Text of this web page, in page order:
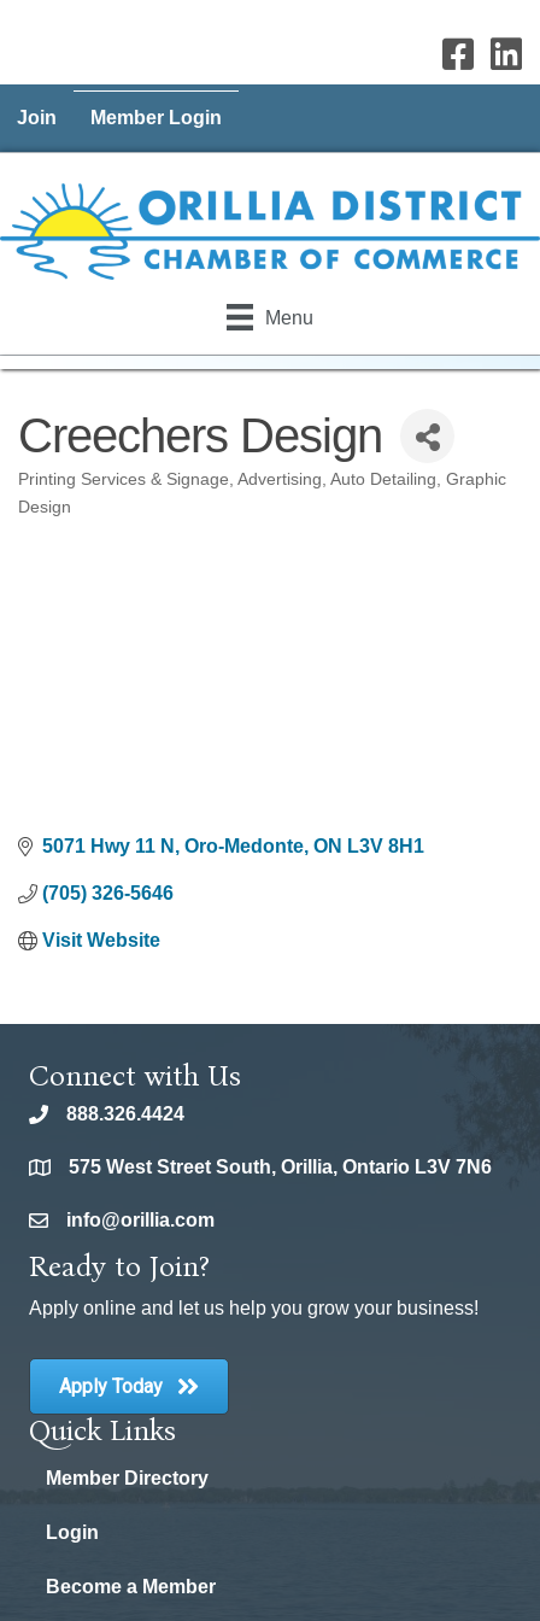
Join Member Login
Menu
Creechers Design
Categories
Printing Services & Signage Advertising Auto Detailing Graphic
Design
5071 Hwy 11 N Oro-Medonte ON L3V 8H1
(705) 326-5646
Visit Website
Connect with Us
phone888.326.4424
location575 West Street South, Orillia, Ontario L3V 7N6
emailinfo@orillia.com
Ready to Join?
Apply online and let us help you grow your business!
Apply Today
Quick Links
Member Directory
Login
Become a Member